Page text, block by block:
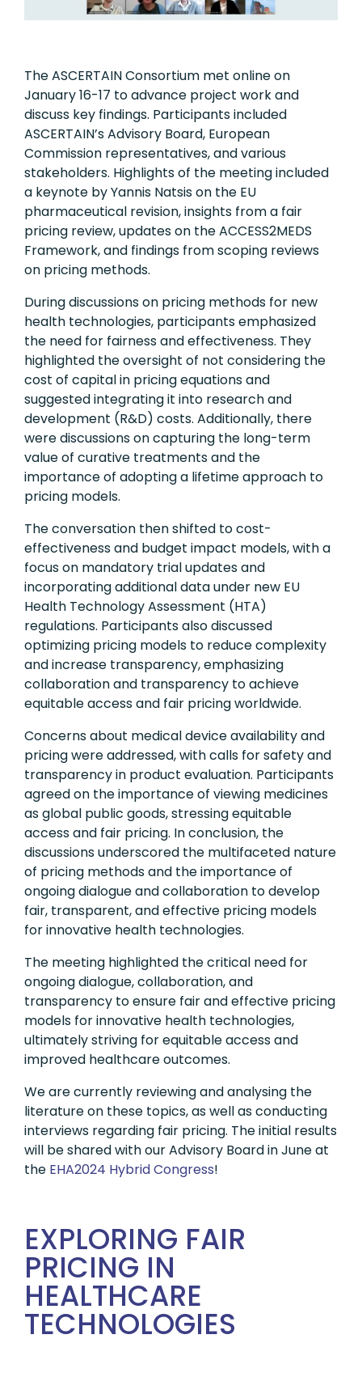
The ASCERTAIN Consortium met online on
January 16-17 to advance project work and
discuss key findings. Participants included
ASCERTAIN’s Advisory Board, European
Commission representatives, and various
stakeholders. Highlights of the meeting included
a keynote by Yannis Natsis on the EU
pharmaceutical revision, insights from a fair
pricing review, updates on the ACCESS2MEDS
Framework, and findings from scoping reviews
on pricing methods.
During discussions on pricing methods for new
health technologies, participants emphasized
the need for fairness and effectiveness. They
highlighted the oversight of not considering the
cost of capital in pricing equations and
suggested integrating it into research and
development (R&D) costs. Additionally, there
were discussions on capturing the long-term
value of curative treatments and the
importance of adopting a lifetime approach to
pricing models.
The conversation then shifted to cost-
effectiveness and budget impact models, with a
focus on mandatory trial updates and
incorporating additional data under new EU
Health Technology Assessment (HTA)
regulations. Participants also discussed
optimizing pricing models to reduce complexity
and increase transparency, emphasizing
collaboration and transparency to achieve
equitable access and fair pricing worldwide.
Concerns about medical device availability and
pricing were addressed, with calls for safety and
transparency in product evaluation. Participants
agreed on the importance of viewing medicines
as global public goods, stressing equitable
access and fair pricing. In conclusion, the
discussions underscored the multifaceted nature
of pricing methods and the importance of
ongoing dialogue and collaboration to develop
fair, transparent, and effective pricing models
for innovative health technologies.
The meeting highlighted the critical need for
ongoing dialogue, collaboration, and
transparency to ensure fair and effective pricing
models for innovative health technologies,
ultimately striving for equitable access and
improved healthcare outcomes.
We are currently reviewing and analysing the
literature on these topics, as well as conducting
interviews regarding fair pricing. The initial results
will be shared with our Advisory Board in June at
the EHA2024 Hybrid Congress!
EXPLORING FAIR
PRICING IN
HEALTHCARE
TECHNOLOGIES